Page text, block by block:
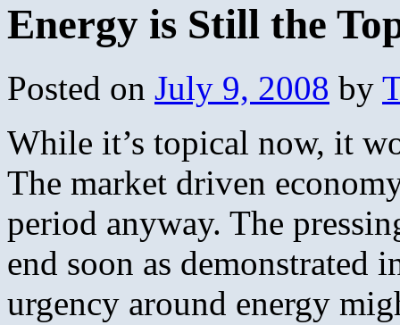
Energy is Still the
Posted on July 9, 2008 by
While it’s topical now, it
The market driven
period anyway. The
end soon as demonstrated
urgency around energy